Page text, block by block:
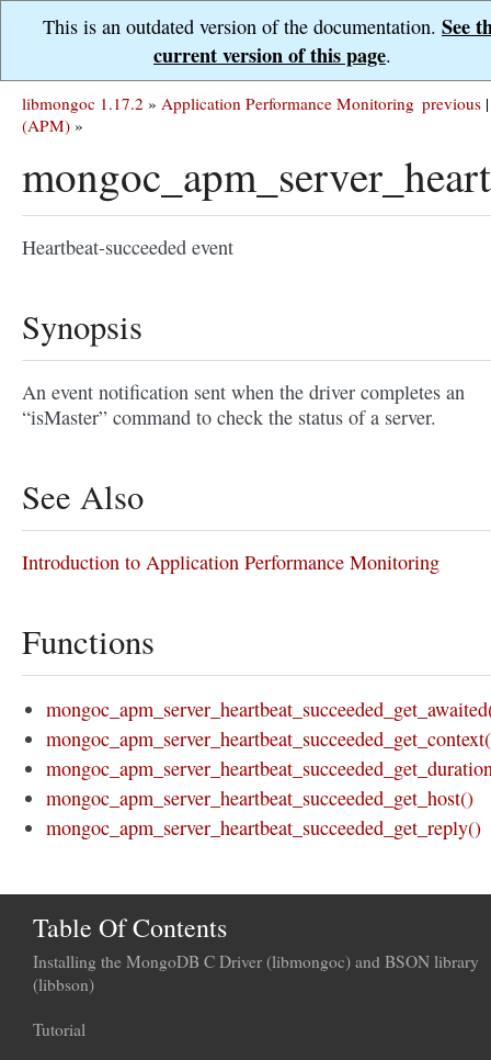
This is an outdated version of the documentation. See
current version of this page.
previous |
libmongoc 1.17.2 » Application Performance Monitoring
(APM) »
Heartbeat-succeeded event
Synopsis
An event notification sent when the driver completes an
“isMaster” command to check the status of a server.
See Also
Introduction to Application Performance Monitoring
Functions
mongoc_apm_server_heartbeat_succeeded_get_host()
mongoc_apm_server_heartbeat_succeeded_get_reply()
Table Of Contents
Installing the MongoDB C Driver (libmongoc) and BSON library
(libbson)
Tutorial